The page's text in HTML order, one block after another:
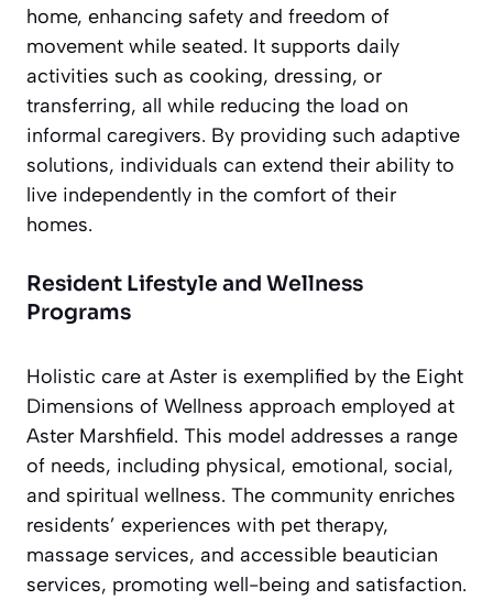
home, enhancing safety and freedom of
movement while seated. It supports daily
activities such as cooking, dressing, or
transferring, all while reducing the load on
informal caregivers. By providing such adaptive
solutions, individuals can extend their ability to
live independently in the comfort of their
homes.
Resident Lifestyle and Wellness
Programs
Holistic care at Aster is exemplified by the Eight
Dimensions of Wellness approach employed at
Aster Marshfield. This model addresses a range
of needs, including physical, emotional, social,
and spiritual wellness. The community enriches
residents’ experiences with pet therapy,
massage services, and accessible beautician
services, promoting well-being and satisfaction.